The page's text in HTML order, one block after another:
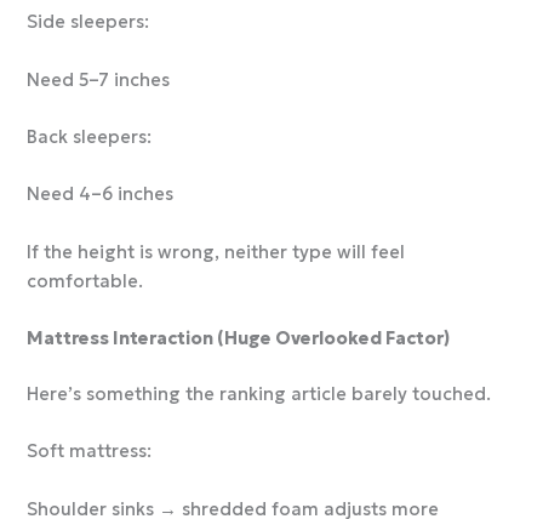
Side sleepers:
Need 5–7 inches
Back sleepers:
Need 4–6 inches
If the height is wrong, neither type will feel
comfortable.
Mattress Interaction (Huge Overlooked Factor)
Here’s something the ranking article barely touched.
Soft mattress:
Shoulder sinks → shredded foam adjusts more